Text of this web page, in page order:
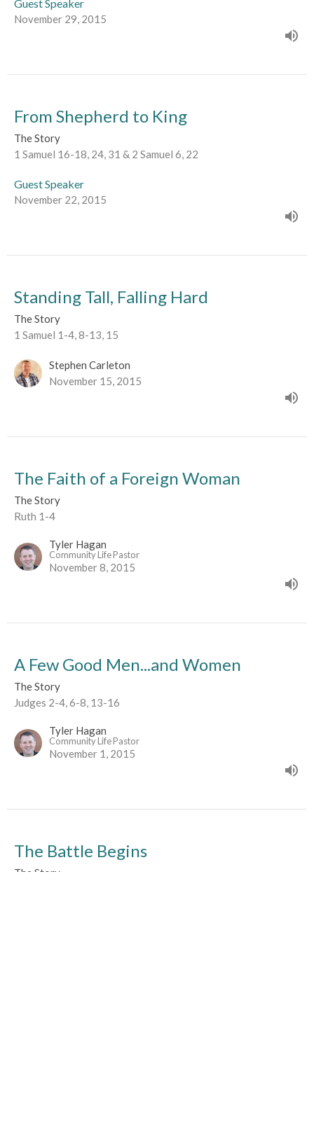
Guest Speaker
November 29, 2015
From Shepherd to King
The Story
1 Samuel 16-18, 24, 31 & 2 Samuel 6, 22
Guest Speaker
November 22, 2015
Standing Tall, Falling Hard
The Story
1 Samuel 1-4, 8-13, 15
Stephen Carleton
November 15, 2015
The Faith of a Foreign Woman
The Story
Ruth 1-4
Tyler Hagan
Community Life Pastor
November 8, 2015
A Few Good Men...and Women
The Story
Judges 2-4, 6-8, 13-16
Tyler Hagan
Community Life Pastor
November 1, 2015
The Battle Begins
The Story